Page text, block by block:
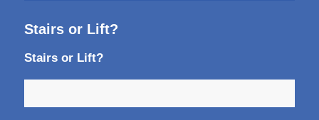
Stairs or Lift?
Stairs or Lift?